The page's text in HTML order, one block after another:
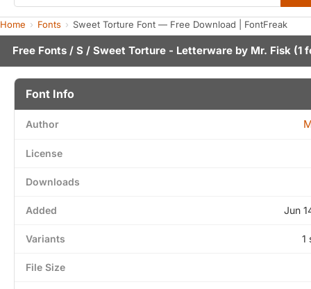
Home Fonts Sweet Torture Font — Free Download | FontFreak
Free Fonts / S / Sweet Torture - Letterware by Mr. Fisk (1
Font Info
Author
License
Downloads
Added Jun
Variants 1
File Size